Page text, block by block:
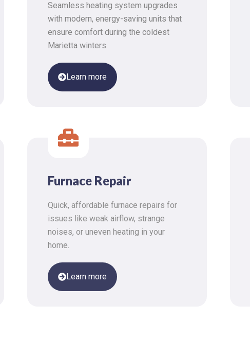
Seamless heating system upgrades
with modern, energy-saving units that
ensure comfort during the coldest
Marietta winters.
Learn more
Furnace Repair
Quick, affordable furnace repairs for
issues like weak airflow, strange
noises, or uneven heating in your
home.
Learn more